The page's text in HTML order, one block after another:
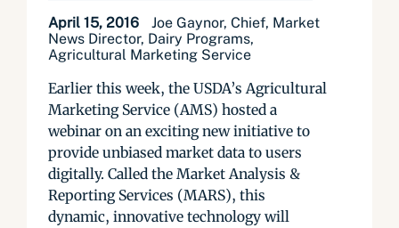
April 15, 2016
Joe Gaynor, Chief, Market
News Director, Dairy Programs,
Agricultural Marketing Service
Earlier this week, the USDA’s Agricultural
Marketing Service (AMS) hosted a
webinar on an exciting new initiative to
provide unbiased market data to users
digitally. Called the Market Analysis &
Reporting Services (MARS), this
dynamic, innovative technology will